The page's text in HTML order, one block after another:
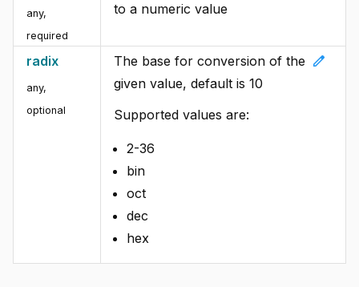
any,
required
to a numeric value
radix
any,
optional
edit
The base for conversion of the
given value, default is 10
Supported values are:
2-36
bin
oct
dec
hex